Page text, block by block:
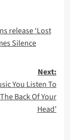
release ‘Lost
Silence
Next:
You Listen To
Back Of Your
Head’